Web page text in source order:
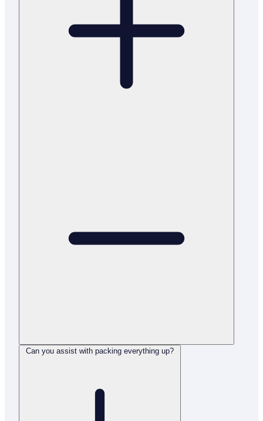
Can you assist with packing everything up?